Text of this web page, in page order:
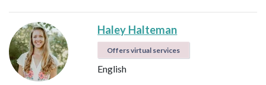
Haley Halteman
Offers virtual services
English